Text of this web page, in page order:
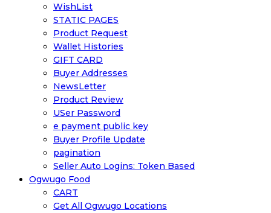
WishList
STATIC PAGES
Product Request
Wallet Histories
GIFT CARD
Buyer Addresses
NewsLetter
Product Review
USer Password
e payment public key
Buyer Profile Update
pagination
Seller Auto Logins: Token Based
Ogwugo Food
CART
Get All Ogwugo Locations